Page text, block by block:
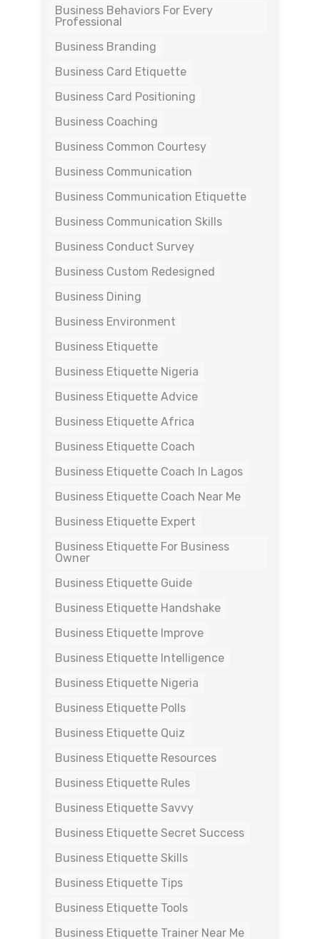
Business Behaviors For Every
Professional
Business Branding
Business Card Etiquette
Business Card Positioning
Business Coaching
Business Common Courtesy
Business Communication
Business Communication Etiquette
Business Communication Skills
Business Conduct Survey
Business Custom Redesigned
Business Dining
Business Environment
Business Etiquette
Business Etiquette Nigeria
Business Etiquette Advice
Business Etiquette Africa
Business Etiquette Coach
Business Etiquette Coach In Lagos
Business Etiquette Coach Near Me
Business Etiquette Expert
Business Etiquette For Business
Owner
Business Etiquette Guide
Business Etiquette Handshake
Business Etiquette Improve
Business Etiquette Intelligence
Business Etiquette Nigeria
Business Etiquette Polls
Business Etiquette Quiz
Business Etiquette Resources
Business Etiquette Rules
Business Etiquette Savvy
Business Etiquette Secret Success
Business Etiquette Skills
Business Etiquette Tips
Business Etiquette Tools
Business Etiquette Trainer Near Me